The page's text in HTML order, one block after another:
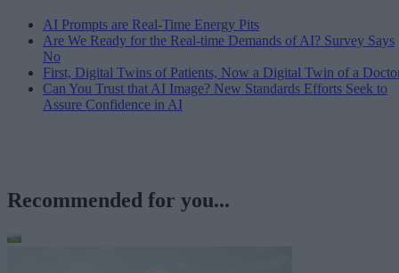
AI Prompts are Real-Time Energy Pits
Are We Ready for the Real-time Demands of AI? Survey Says
No
First, Digital Twins of Patients, Now a Digital Twin of a
Can You Trust that AI Image? New Standards Efforts Seek to
Assure Confidence in AI
Recommended for you...